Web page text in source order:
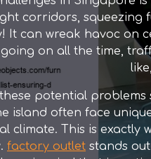
corridors, squeezing
It can wreak havoc on
on all the time,
potential problems
island often face
climate. This is
factory outlet stands